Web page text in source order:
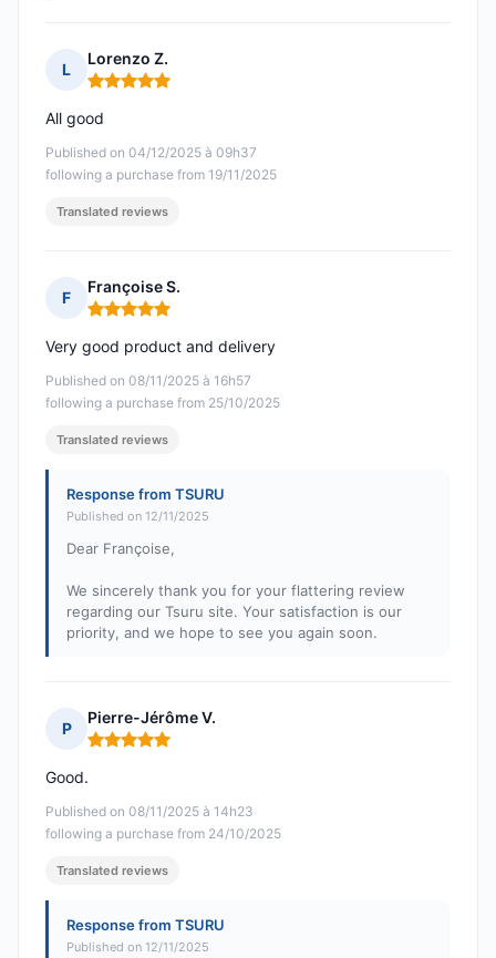
L
Lorenzo Z.
Rating: 5 out of 5
Published on 04/12/2025 à 09h37
following a purchase from 19/11/2025
All good
Translated reviews
F
Françoise S.
Rating: 5 out of 5
Published on 08/11/2025 à 16h57
following a purchase from 25/10/2025
Very good product and delivery
Translated reviews
Response from TSURU
Published on 12/11/2025
Dear Françoise,
We sincerely thank you for your flattering review
regarding our Tsuru site. Your satisfaction is our
priority, and we hope to see you again soon.
P
Pierre-Jérôme V.
Rating: 5 out of 5
Published on 08/11/2025 à 14h23
following a purchase from 24/10/2025
Good.
Translated reviews
Response from TSURU
Published on 12/11/2025